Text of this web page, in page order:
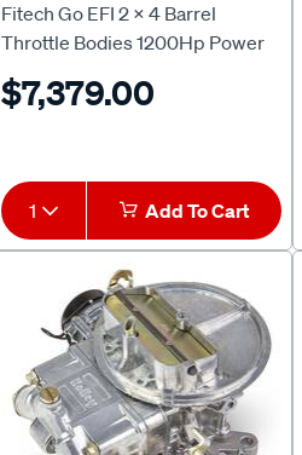
Fitech Go EFI 2 x 4 Barrel
Throttle Bodies 1200Hp Power
Adder System Forced/Blown
Power - Black, FH30064
$7,379.00
1 Add To Cart